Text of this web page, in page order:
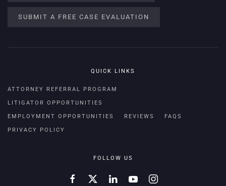
SUBMIT A FREE CASE EVALUATION
QUICK LINKS
ATTORNEY REFERRAL PROGRAM
LITIGATOR OPPORTUNITIES
EMPLOYMENT OPPORTUNITIES REVIEWS FAQS
PRIVACY POLICY
FOLLOW US